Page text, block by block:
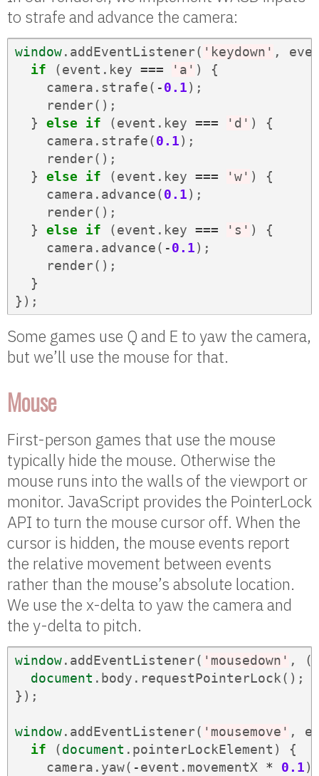
to strafe and advance the camera:
window. addEventListener( 'keydown' ,
if
(event . key === 'a' )
{
camera . strafe( -0.1);
render();
}
else if (event . key === 'd' )
{
camera . strafe(0.1);
render();
}
else if (event . key === 'w' )
{
camera . advance(0.1);
render();
}
else if (event . key === 's' )
{
camera . advance( -0.1);
render();
}
});
Some games use Q and E to yaw the camera,
but we’ll use the mouse for that.
Mouse
First-person games that use the mouse
typically hide the mouse. Otherwise the
mouse runs into the walls of the viewport or
monitor. JavaScript provides the PointerLock
API to turn the mouse cursor off. When the
cursor is hidden, the mouse events report
the relative movement between events
rather than the mouse’s absolute location.
We use the x-delta to yaw the camera and
the y-delta to pitch.
window. addEventListener( 'mousedown' ,
document . body . requestPointerLock();
});
window. addEventListener( 'mousemove' ,
if
(document . pointerLockElement )
{
camera . yaw( -event . movementX * 0.1